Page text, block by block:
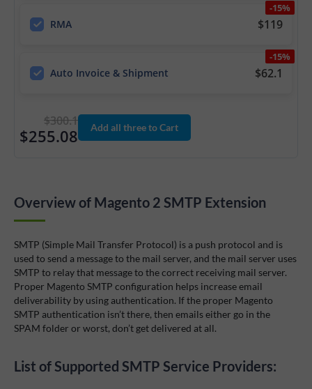
-15%
RMA $119
-15%
Auto Invoice & Shipment $62.1
$300.1
$255.08 Add all three to Cart
Overview of Magento 2 SMTP Extension
SMTP (Simple Mail Transfer Protocol) is a push protocol and is
used to send a message to the mail server, and the mail server uses
SMTP to relay that message to the correct receiving mail server.
Proper Magento SMTP configuration helps increase email
deliverability by using authentication. If the proper Magento
SMTP authentication isn’t there, then emails either go in the
SPAM folder or worst, don’t get delivered at all.
List of Supported SMTP Service Providers: